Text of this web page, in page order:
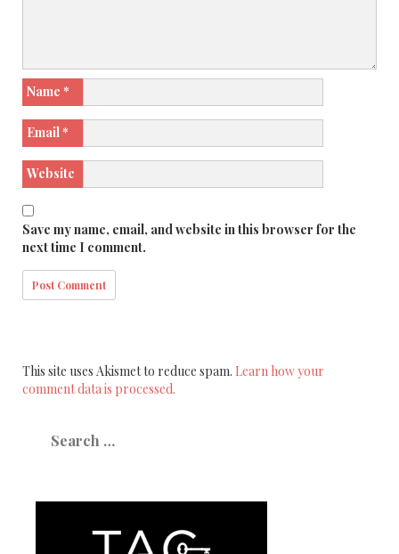
Name *
Email *
Website
Save my name, email, and website in this browser for the
next time I comment.
This site uses Akismet to reduce spam. Learn how your
comment data is processed.
for: